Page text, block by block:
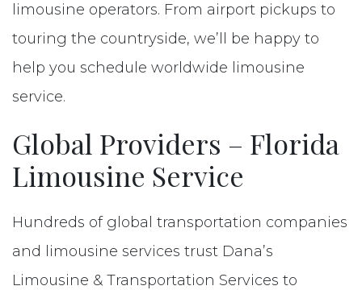
limousine operators. From airport pickups to
touring the countryside, we’ll be happy to
help you schedule worldwide limousine
service.
Global Providers – Florida
Limousine Service
Hundreds of global transportation companies
and limousine services trust Dana’s
Limousine & Transportation Services to